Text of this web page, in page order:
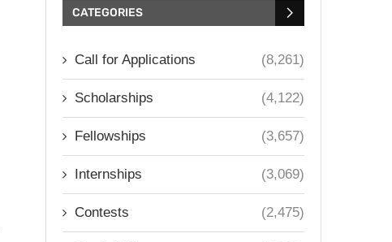
CATEGORIES
Call for Applications (8,261)
Scholarships (4,122)
Fellowships (3,657)
Internships (3,069)
Contests (2,475)